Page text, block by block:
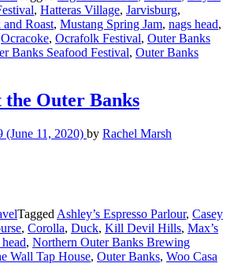
, Hatteras Village, Jarvisburg,
Roast, Mustang Spring Jam, nags head,
Ocracoke, Ocrafolk Festival, Outer Banks
Banks Seafood Festival, Outer Banks
the Outer Banks
(June 11, 2020) by Rachel Marsh
Tagged Ashley’s Espresso Parlour, Casey
, Corolla, Duck, Kill Devil Hills, Max’s
, Northern Outer Banks Brewing
Wall Tap House, Outer Banks, Woo Casa